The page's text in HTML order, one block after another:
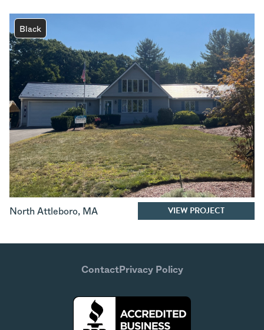
Black
North Attleboro, MA VIEW PROJECT
ContactPrivacy Policy